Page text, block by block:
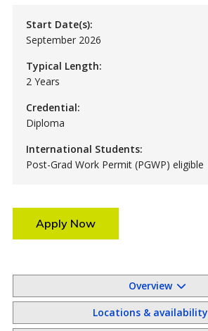
Start Date(s):
September 2026
Typical Length:
2 Years
Credential:
Diploma
International Students:
Post-Grad Work Permit (PGWP) eligible
Apply Now
Overview
Locations & availability